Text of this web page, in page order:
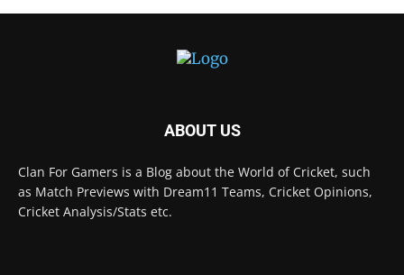
ABOUT US
Clan For Gamers is a Blog about the World of Cricket, such
as Match Previews with Dream11 Teams, Cricket Opinions,
Cricket Analysis/Stats etc.